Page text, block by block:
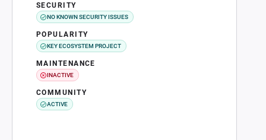
SECURITY
NO KNOWN SECURITY ISSUES
POPULARITY
KEY ECOSYSTEM PROJECT
MAINTENANCE
INACTIVE
COMMUNITY
ACTIVE